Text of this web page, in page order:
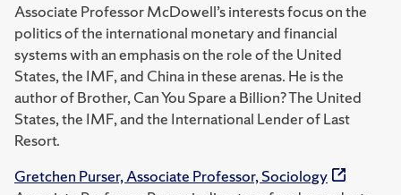
Associate Professor McDowell’s interests focus on the
politics of the international monetary and financial
systems with an emphasis on the role of the United
States, the IMF, and China in these arenas. He is the
author of Brother, Can You Spare a Billion? The United
States, the IMF, and the International Lender of Last
Resort.
Gretchen Purser, Associate Professor, Sociology